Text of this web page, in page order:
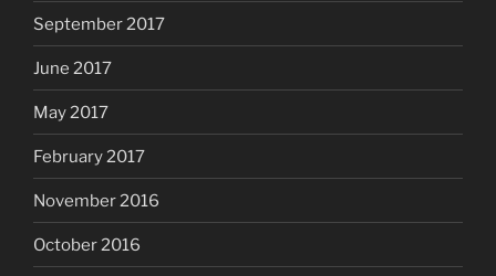
September 2017
June 2017
May 2017
February 2017
November 2016
October 2016